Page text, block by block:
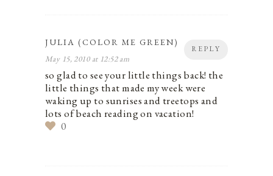
REPLY
JULIA (COLOR ME GREEN)
May 15, 2010 at 12:52 am
so glad to see your little things back! the
little things that made my week were
waking up to sunrises and treetops and
lots of beach reading on vacation!
0